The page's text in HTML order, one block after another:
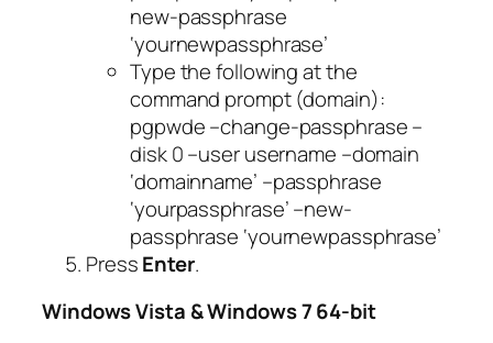
new-passphrase
‘yournewpassphrase’
Type the following at the
command prompt (domain):
pgpwde –change-passphrase –
disk 0 –user username –domain
‘domainname’ –passphrase
‘yourpassphrase’ –new-
passphrase ‘yournewpassphrase’
PressEnter.
Windows Vista & Windows 7 64-bit